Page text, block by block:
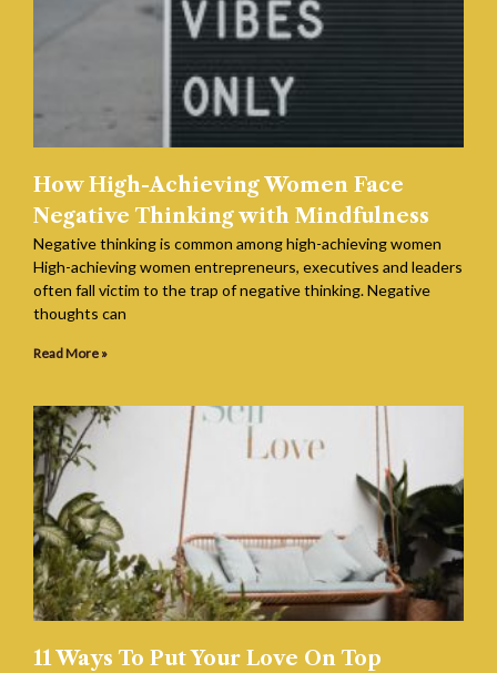
How High-Achieving Women Face
Negative Thinking with Mindfulness
Negative thinking is common among high-achieving women
High-achieving women entrepreneurs, executives and leaders
often fall victim to the trap of negative thinking. Negative
thoughts can
Read More »
11 Ways To Put Your Love On Top